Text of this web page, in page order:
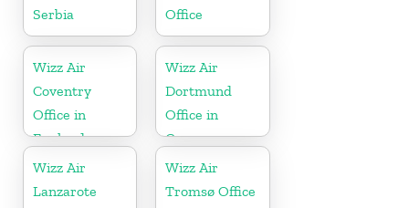
Serbia
Office
Wizz Air
Coventry
Office in
England
Wizz Air
Dortmund
Office in
Germany
Wizz Air
Lanzarote
Wizz Air
Tromsø Office